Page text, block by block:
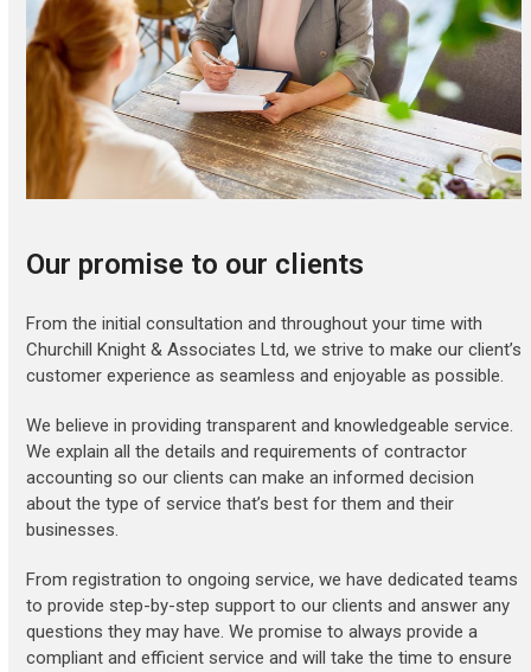
Our promise to our clients
From the initial consultation and throughout your time with
Churchill Knight & Associates Ltd, we strive to make our client’s
customer experience as seamless and enjoyable as possible.
We believe in providing transparent and knowledgeable service.
We explain all the details and requirements of contractor
accounting so our clients can make an informed decision
about the type of service that’s best for them and their
businesses.
From registration to ongoing service, we have dedicated teams
to provide step-by-step support to our clients and answer any
questions they may have. We promise to always provide a
compliant and efficient service and will take the time to ensure